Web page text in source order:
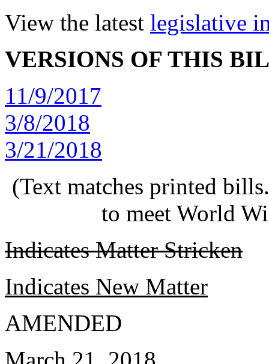
View the latest legislative
VERSIONS OF THIS
11/9/2017
3/8/2018
3/21/2018
(Text matches printed
to meet World
Indicates Matter Stricken
Indicates New Matter
AMENDED